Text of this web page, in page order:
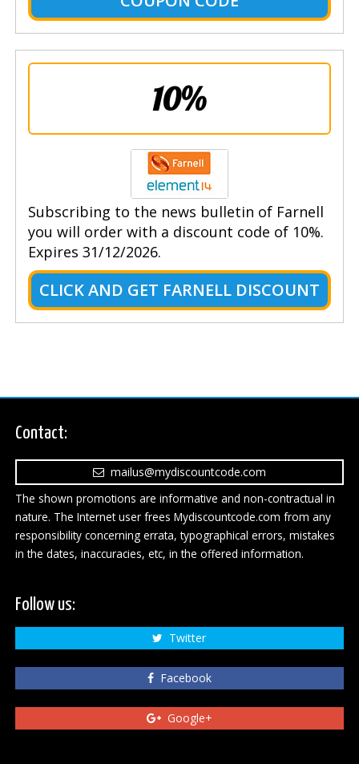
10%
Subscribing to the news bulletin of Farnell
you will order with a discount code of 10%.
Expires 31/12/2026.
CLICK AND GET FARNELL DISCOUNT
Contact:
mailus@mydiscountcode.com
The shown promotions are informative and non-contractual in
nature. The Internet user frees Mydiscountcode.com from any
responsibility concerning errata, typographical errors, mistakes
in the dates, inaccuracies, etc, in the offered information.
Follow us:
Twitter
Facebook
Google+